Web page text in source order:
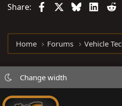
Share: FacebookBluesky
Home Forums Vehicle
Change width